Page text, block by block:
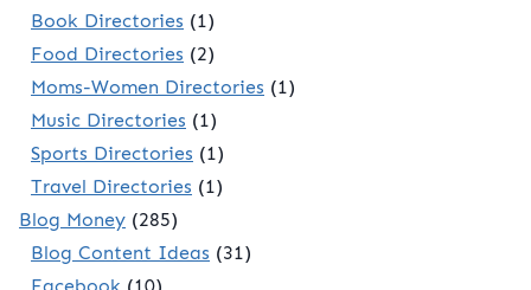
Book Directories (1)
Food Directories (2)
Moms-Women Directories (1)
Music Directories (1)
Sports Directories (1)
Travel Directories (1)
Blog Money (285)
Blog Content Ideas (31)